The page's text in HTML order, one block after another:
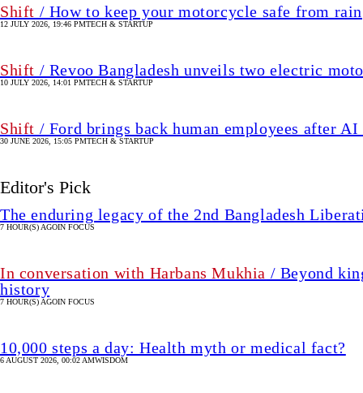
Shift / How to keep your motorcycle safe from rain
12 JULY 2026, 19:46 PMTECH & STARTUP
Shift / Revoo Bangladesh unveils two electric
10 JULY 2026, 14:01 PMTECH & STARTUP
Shift / Ford brings back human employees after
30 JUNE 2026, 15:05 PMTECH & STARTUP
Editor's Pick
The enduring legacy of the 2nd Bangladesh
7 HOUR(S) AGOIN FOCUS
In conversation with Harbans Mukhia / Beyond
history
7 HOUR(S) AGOIN FOCUS
10,000 steps a day: Health myth or medical fact?
6 AUGUST 2026, 00:02 AMWISDOM